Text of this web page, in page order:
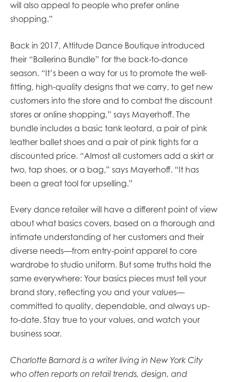
will also appeal to people who prefer online
shopping.”
Back in 2017, Attitude Dance Boutique introduced
their “Ballerina Bundle” for the back-to-dance
season. “It’s been a way for us to promote the well-
fitting, high-quality designs that we carry, to get new
customers into the store and to combat the discount
stores or online shopping,” says Mayerhoff. The
bundle includes a basic tank leotard, a pair of pink
leather ballet shoes and a pair of pink tights for a
discounted price. “Almost all customers add a skirt or
two, tap shoes, or a bag,” says Mayerhoff. “It has
been a great tool for upselling.”
Every dance retailer will have a different point of view
about what basics covers, based on a thorough and
intimate understanding of her customers and their
diverse needs—from entry-point apparel to core
wardrobe to studio uniform. But some truths hold the
same everywhere: Your basics pieces must tell your
brand story, reflecting you and your values—
committed to quality, dependable, and always up-
to-date. Stay true to your values, and watch your
business soar.
Charlotte Barnard is a writer living in New York City
who often reports on retail trends, design, and